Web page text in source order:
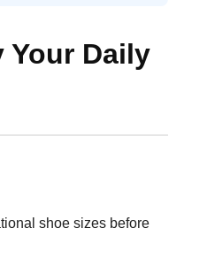
Daily
shoe sizes before